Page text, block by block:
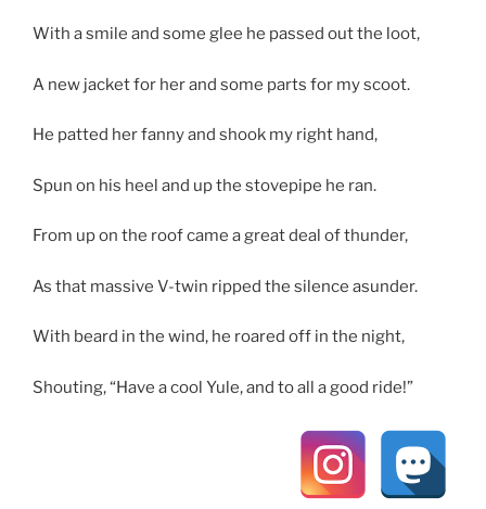
With a smile and some glee he passed out the loot,
A new jacket for her and some parts for my scoot.
He patted her fanny and shook my right hand,
Spun on his heel and up the stovepipe he ran.
From up on the roof came a great deal of thunder,
As that massive V-twin ripped the silence asunder.
With beard in the wind, he roared off in the night,
Shouting, “Have a cool Yule, and to all a good ride!”